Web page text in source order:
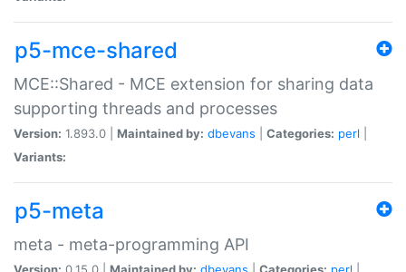
p5-mce-shared
MCE::Shared - MCE extension for sharing data
supporting threads and processes
Version: 1.893.0 | Maintained by: dbevans Categories: perl
Variants:
p5-meta
meta - meta-programming API